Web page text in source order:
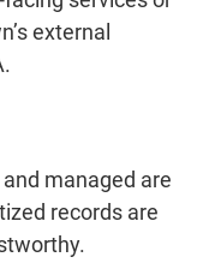
external
managed are
records are